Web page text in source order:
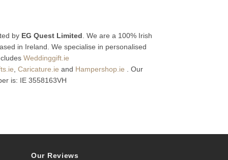
by EG Quest Limited. We are a 100% Irish
in Ireland. We specialise in personalised
Weddinggift.ie
, Caricature.ie and Hampershop.ie . Our
is: IE 3558163VH
Our Reviews